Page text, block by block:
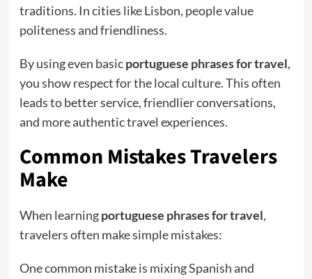
traditions. In cities like Lisbon, people value
politeness and friendliness.
By using even basicportuguese phrases for travel,
you show respect for the local culture. This often
leads to better service, friendlier conversations,
and more authentic travel experiences.
Common Mistakes Travelers
Make
When learningportuguese phrases for travel,
travelers often make simple mistakes:
One common mistake is mixing Spanish and